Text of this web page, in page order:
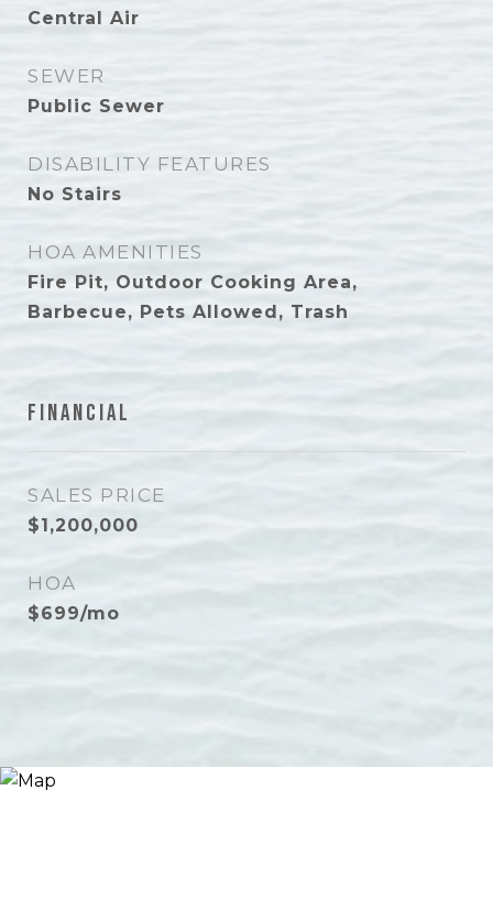
Central Air
SEWER
Public Sewer
DISABILITY FEATURES
No Stairs
HOA AMENITIES
Fire Pit, Outdoor Cooking Area,
Barbecue, Pets Allowed, Trash
Financial
SALES PRICE
$1,200,000
HOA
$699/mo